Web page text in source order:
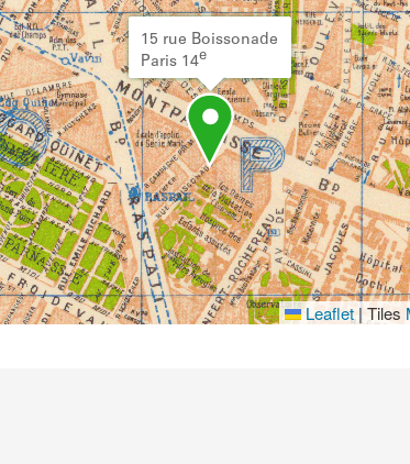
15 rue Boissonade
Paris 14e
Leaflet | Tiles